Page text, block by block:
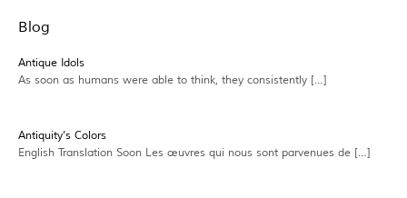
Blog
Antique Idols
As soon as humans were able to think, they consistently […]
Antiquity’s Colors
English Translation Soon Les œuvres qui nous sont parvenues de […]